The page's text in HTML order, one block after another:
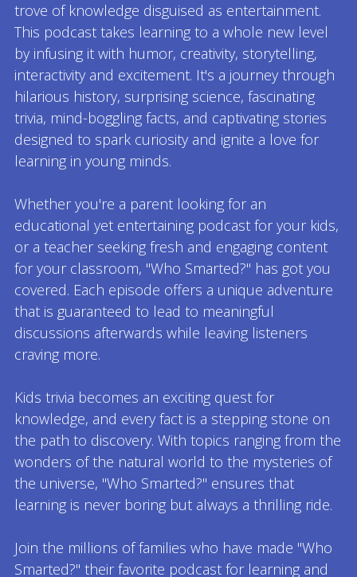
trove of knowledge disguised as entertainment.
This podcast takes learning to a whole new level
by infusing it with humor, creativity, storytelling,
interactivity and excitement. It's a journey through
hilarious history, surprising science, fascinating
trivia, mind-boggling facts, and captivating stories
designed to spark curiosity and ignite a love for
learning in young minds.
Whether you're a parent looking for an
educational yet entertaining podcast for your kids,
or a teacher seeking fresh and engaging content
for your classroom, "Who Smarted?" has got you
covered. Each episode offers a unique adventure
that is guaranteed to lead to meaningful
discussions afterwards while leaving listeners
craving more.
Kids trivia becomes an exciting quest for
knowledge, and every fact is a stepping stone on
the path to discovery. With topics ranging from the
wonders of the natural world to the mysteries of
the universe, "Who Smarted?" ensures that
learning is never boring but always a thrilling ride.
Join the millions of families who have made "Who
Smarted?" their favorite podcast for learning and